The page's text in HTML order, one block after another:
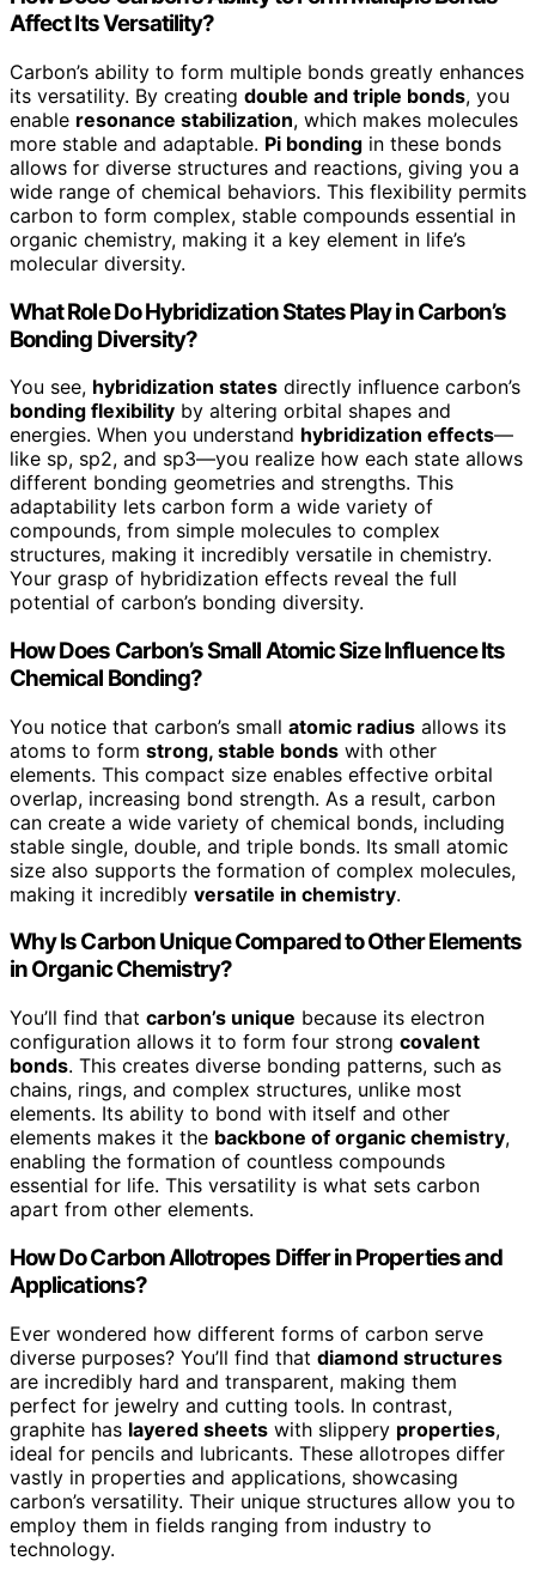
Affect Its Versatility?
Carbon’s ability to form multiple bonds greatly enhances
its versatility. By creating double and triple bonds, you
enable resonance stabilization, which makes molecules
more stable and adaptable. Pi bonding in these bonds
allows for diverse structures and reactions, giving you a
wide range of chemical behaviors. This flexibility permits
carbon to form complex, stable compounds essential in
organic chemistry, making it a key element in life’s
molecular diversity.
What Role Do Hybridization States Play in Carbon’s
Bonding Diversity?
You see, hybridization states directly influence carbon’s
bonding flexibility by altering orbital shapes and
energies. When you understand hybridization effects—
like sp, sp2, and sp3—you realize how each state allows
different bonding geometries and strengths. This
adaptability lets carbon form a wide variety of
compounds, from simple molecules to complex
structures, making it incredibly versatile in chemistry.
Your grasp of hybridization effects reveal the full
potential of carbon’s bonding diversity.
How Does Carbon’s Small Atomic Size Influence Its
Chemical Bonding?
You notice that carbon’s small atomic radius allows its
atoms to form strong, stable bonds with other
elements. This compact size enables effective orbital
overlap, increasing bond strength. As a result, carbon
can create a wide variety of chemical bonds, including
stable single, double, and triple bonds. Its small atomic
size also supports the formation of complex molecules,
making it incredibly versatile in chemistry.
Why Is Carbon Unique Compared to Other Elements
in Organic Chemistry?
You’ll find that carbon’s unique because its electron
configuration allows it to form four strong covalent
bonds. This creates diverse bonding patterns, such as
chains, rings, and complex structures, unlike most
elements. Its ability to bond with itself and other
elements makes it the backbone of organic chemistry,
enabling the formation of countless compounds
essential for life. This versatility is what sets carbon
apart from other elements.
How Do Carbon Allotropes Differ in Properties and
Applications?
Ever wondered how different forms of carbon serve
diverse purposes? You’ll find that diamond structures
are incredibly hard and transparent, making them
perfect for jewelry and cutting tools. In contrast,
graphite has layered sheets with slippery properties,
ideal for pencils and lubricants. These allotropes differ
vastly in properties and applications, showcasing
carbon’s versatility. Their unique structures allow you to
employ them in fields ranging from industry to
technology.